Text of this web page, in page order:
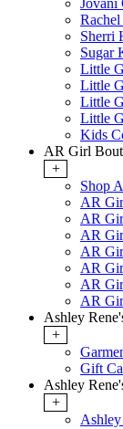
Jovani
Sherri
Sugar
Little
Little
Little
Little
Kids
AR Girl
+
Shop
AR
AR
AR
AR
AR
AR
AR
Ashley
+
Gift
Ashley
+